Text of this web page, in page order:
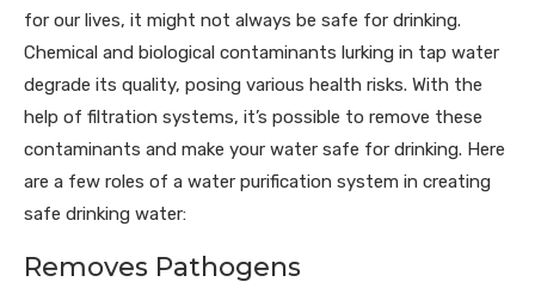
for our lives, it might not always be safe for drinking.
Chemical and biological contaminants lurking in tap water
degrade its quality, posing various health risks. With the
help of filtration systems, it’s possible to remove these
contaminants and make your water safe for drinking. Here
are a few roles of a water purification system in creating
safe drinking water:
Removes Pathogens